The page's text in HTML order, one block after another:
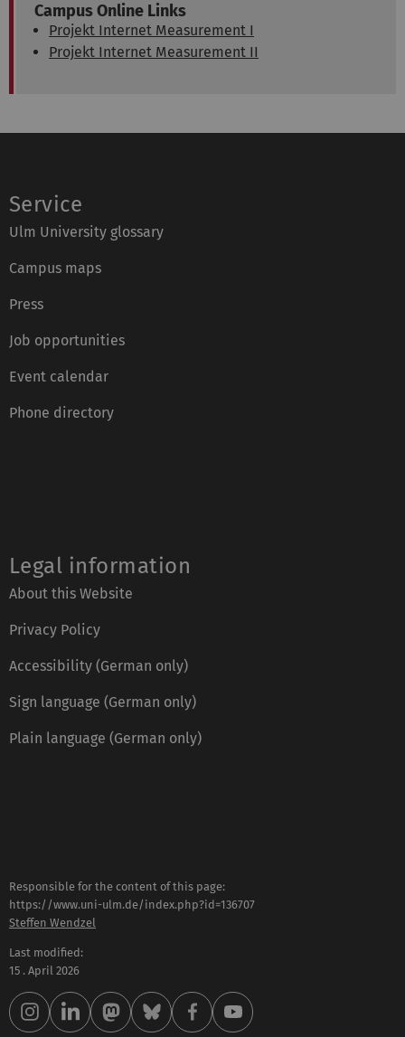
Campus Online Links
Projekt Internet Measurement I
Projekt Internet Measurement II
Service
Ulm University glossary
Campus maps
Press
Job opportunities
Event calendar
Phone directory
Legal information
About this Website
Privacy Policy
Accessibility (German only)
Sign language (German only)
Plain language (German only)
Responsible for the content of this page:
https://www.uni-ulm.de/index.php?id=136707
Steffen Wendzel
Last modified:
15 . April 2026